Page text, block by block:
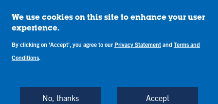
Annual Notice of Drug-Free Workplace
Campus Concerns
Privacy Statement
Terms & Conditions
Back to Top
We use cookies on this site to enhance your user
experience.
By clicking on 'Accept', you agree to our Privacy Statement and Terms and
Conditions.
No, thanks Accept